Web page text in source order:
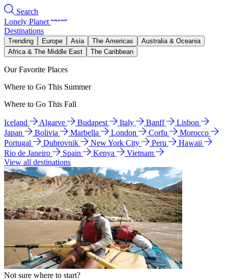
Search
Lonely Planet
Destinations
Trending Europe Asia The Americas
Australia & Oceania
Africa & The Middle East
The Caribbean
Our Favorite Places
Where to Go This Summer
Where to Go This Fall
Iceland Algarve Budapest Italy Banff
Lisbon
Japan
Bolivia Marbella London Corfu
Morocco
Portugal
Dubrovnik New York City Peru
Hawaii
Rio de Janeiro
Spain Kenya
Vietnam
View all destinations
Not sure where to start?